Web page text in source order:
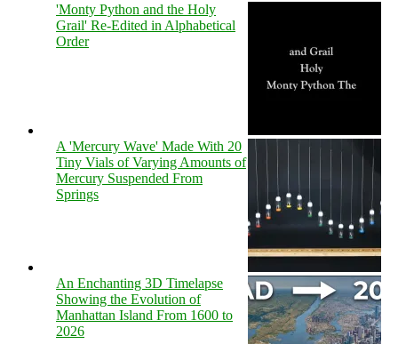
'Monty Python and the Holy
Grail' Re-Edited in Alphabetical
Order
A 'Mercury Wave' Made With 20
Tiny Vials of Varying Amounts of
Mercury Suspended From
Springs
An Enchanting 3D Timelapse
Showing the Evolution of
Manhattan Island From 1600 to
2026